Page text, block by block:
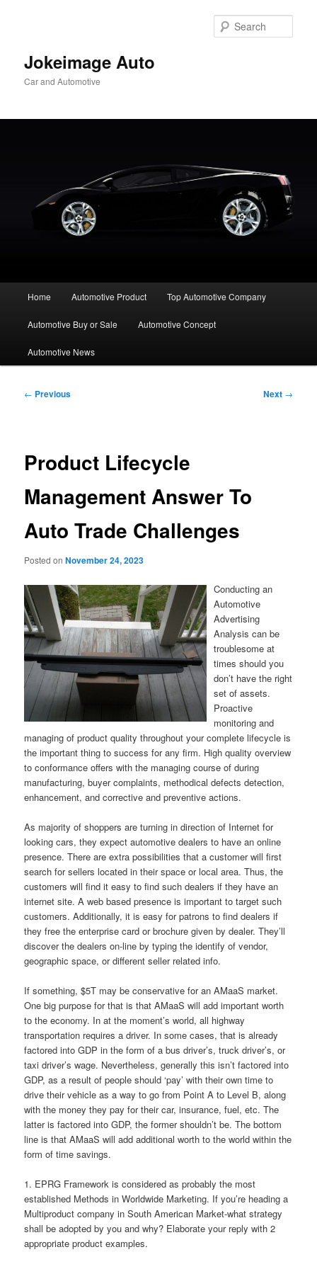
Jokeimage Auto
Car and Automotive
Home Automotive Product Top Automotive Company
Automotive Buy or Sale Automotive Concept
Automotive News
Post
← Previous Next →
Product Lifecycle
Management Answer To
Auto Trade Challenges
Posted onNovember 24, 2023
Conducting an
Automotive
Advertising
Analysis can be
troublesome at
times should you
don’t have the right
set of assets.
Proactive
monitoring and
managing of product quality throughout your complete lifecycle is
the important thing to success for any firm. High quality overview
to conformance offers with the managing course of during
manufacturing, buyer complaints, methodical defects detection,
enhancement, and corrective and preventive actions.
As majority of shoppers are turning in direction of Internet for
looking cars, they expect automotive dealers to have an online
presence. There are extra possibilities that a customer will first
search for sellers located in their space or local area. Thus, the
customers will find it easy to find such dealers if they have an
internet site. A web based presence is important to target such
customers. Additionally, it is easy for patrons to find dealers if
they free the enterprise card or brochure given by dealer. They’ll
discover the dealers on-line by typing the identify of vendor,
geographic space, or different seller related info.
If something, $5T may be conservative for an AMaaS market.
One big purpose for that is that AMaaS will add important worth
to the economy. In at the moment’s world, all highway
transportation requires a driver. In some cases, that is already
factored into GDP in the form of a bus driver’s, truck driver’s, or
taxi driver’s wage. Nevertheless, generally this isn’t factored into
GDP, as a result of people should ‘pay’ with their own time to
drive their vehicle as a way to go from Point A to Level B, along
with the money they pay for their car, insurance, fuel, etc. The
latter is factored into GDP, the former shouldn’t be. The bottom
line is that AMaaS will add additional worth to the world within the
form of time savings.
1. EPRG Framework is considered as probably the most
established Methods in Worldwide Marketing. If you’re heading a
Multiproduct company in South American Market-what strategy
shall be adopted by you and why? Elaborate your reply with 2
appropriate product examples.